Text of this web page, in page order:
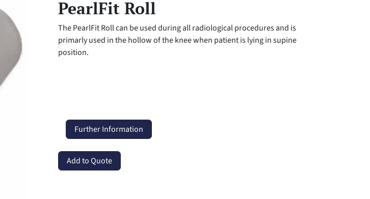
PearlFit Roll
The PearlFit Roll can be used during all radiological procedures and is
primarly used in the hollow of the knee when patient is lying in supine
position.
Further Information
Add to Quote